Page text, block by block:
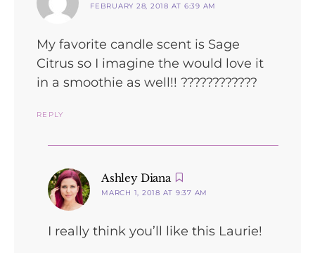
FEBRUARY 28, 2018 AT 6:39 AM
My favorite candle scent is Sage
Citrus so I imagine the would love it
in a smoothie as well!! ????????????
REPLY
Ashley Diana
MARCH 1, 2018 AT 9:37 AM
I really think you’ll like this Laurie!